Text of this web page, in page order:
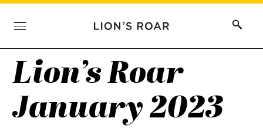
Lion’s Roar
January 2023